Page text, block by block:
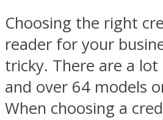
Choosing the right
reader for your
tricky. There are a
and over 64 models
When choosing a